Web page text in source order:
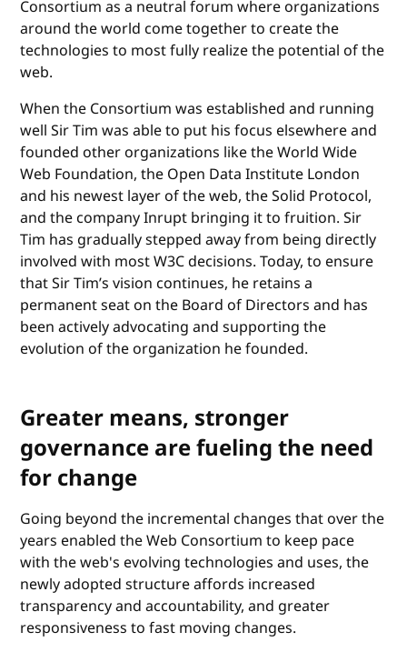
Consortium as a neutral forum where organizations
around the world come together to create the
technologies to most fully realize the potential of the
web.
When the Consortium was established and running
well Sir Tim was able to put his focus elsewhere and
founded other organizations like the World Wide
Web Foundation, the Open Data Institute London
and his newest layer of the web, the Solid Protocol,
and the company Inrupt bringing it to fruition. Sir
Tim has gradually stepped away from being directly
involved with most W3C decisions. Today, to ensure
that Sir Tim’s vision continues, he retains a
permanent seat on the Board of Directors and has
been actively advocating and supporting the
evolution of the organization he founded.
Greater means, stronger
governance are fueling the need
for change
Going beyond the incremental changes that over the
years enabled the Web Consortium to keep pace
with the web's evolving technologies and uses, the
newly adopted structure affords increased
transparency and accountability, and greater
responsiveness to fast moving changes.